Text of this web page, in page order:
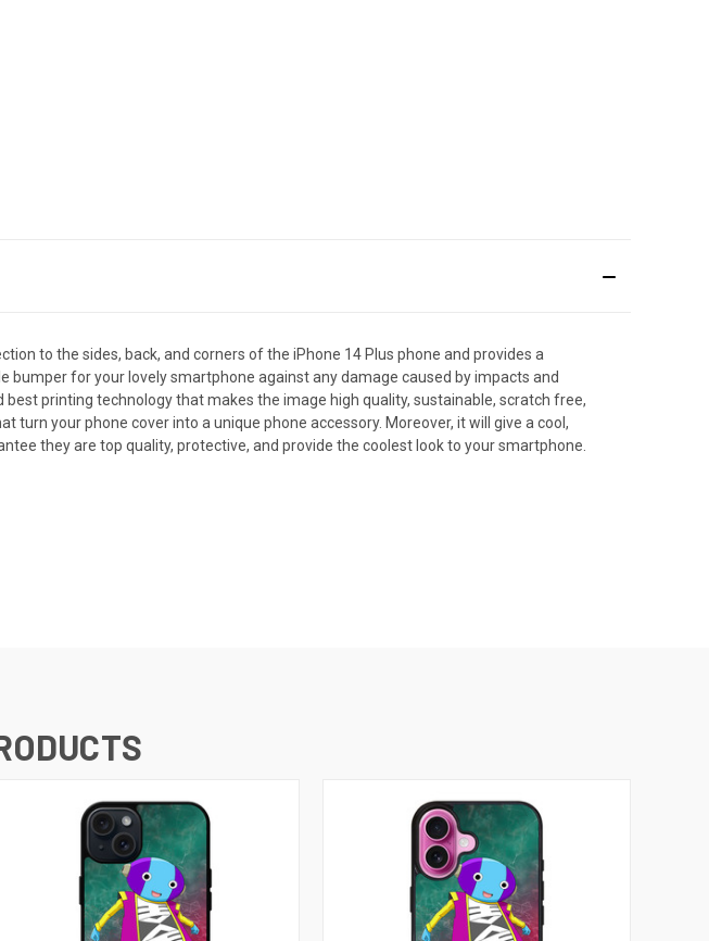
to the sides, back, and corners of the iPhone 14 Plus phone and provides a
for your lovely smartphone against any damage caused by impacts and
printing technology that makes the image high quality, sustainable, scratch free,
your phone cover into a unique phone accessory. Moreover, it will give a cool,
they are top quality, protective, and provide the coolest look to your smartphone.